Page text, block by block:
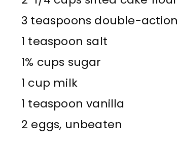
3 teaspoons double-
1 teaspoon salt
1% cups sugar
1 cup milk
1 teaspoon vanilla
2 eggs, unbeaten